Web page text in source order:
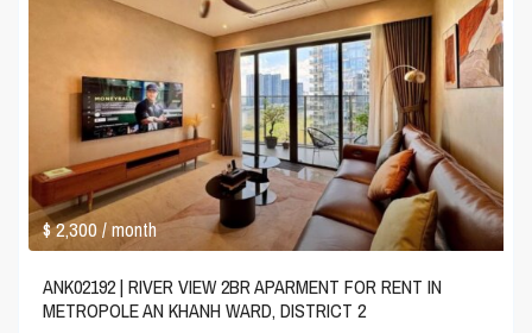
$ 2,300/ month
ANK02192 | RIVER VIEW 2BR APARMENT FOR RENT IN
METROPOLE AN KHANH WARD, DISTRICT 2